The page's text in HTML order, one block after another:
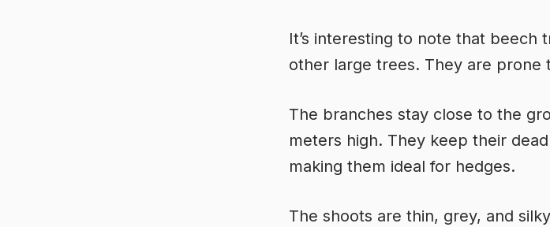
It’s interesting to note that beech
other large trees. They are prone
The branches stay close to the
meters high. They keep their
making them ideal for hedges.
The shoots are thin, grey, and